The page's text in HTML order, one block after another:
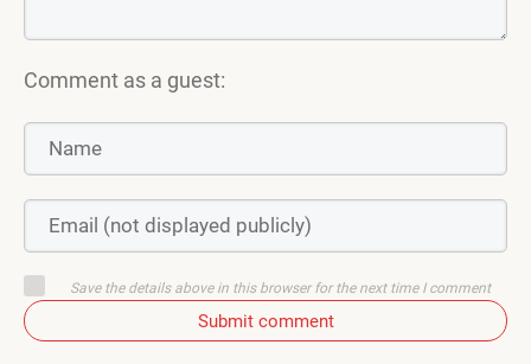
Comment as a guest:
Save the details above in this browser for the next time I comment
Submit comment